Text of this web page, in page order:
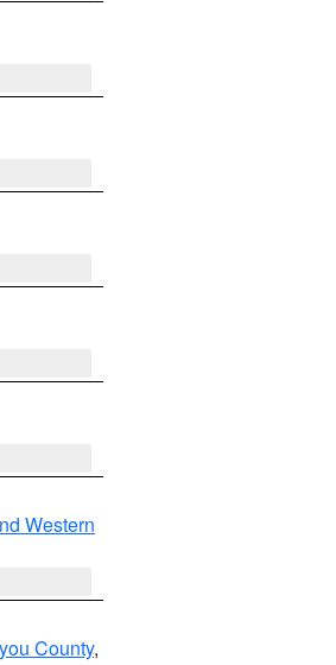
Western
County,